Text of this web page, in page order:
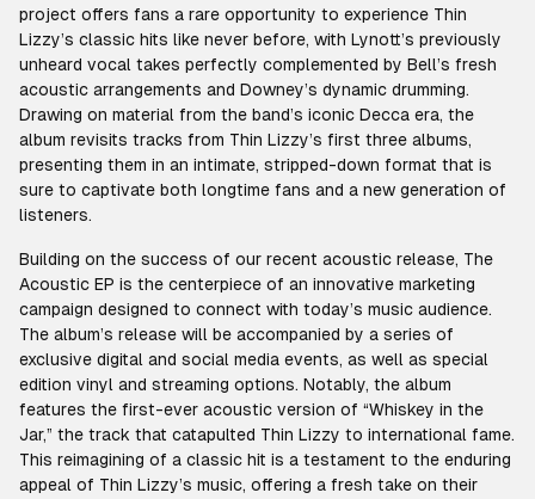
project offers fans a rare opportunity to experience Thin
Lizzy’s classic hits like never before, with Lynott’s previously
unheard vocal takes perfectly complemented by Bell’s fresh
acoustic arrangements and Downey’s dynamic drumming.
Drawing on material from the band’s iconic Decca era, the
album revisits tracks from Thin Lizzy’s first three albums,
presenting them in an intimate, stripped-down format that is
sure to captivate both longtime fans and a new generation of
listeners.
Building on the success of our recent acoustic release, The
Acoustic EP is the centerpiece of an innovative marketing
campaign designed to connect with today’s music audience.
The album’s release will be accompanied by a series of
exclusive digital and social media events, as well as special
edition vinyl and streaming options. Notably, the album
features the first-ever acoustic version of “Whiskey in the
Jar,” the track that catapulted Thin Lizzy to international fame.
This reimagining of a classic hit is a testament to the enduring
appeal of Thin Lizzy’s music, offering a fresh take on their